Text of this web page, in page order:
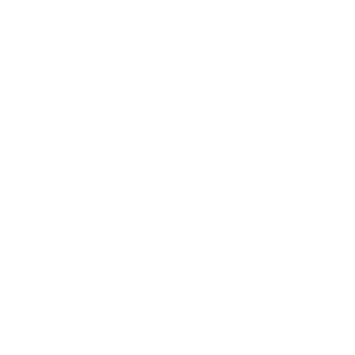
vanities, pantry closet shelving, and a custom